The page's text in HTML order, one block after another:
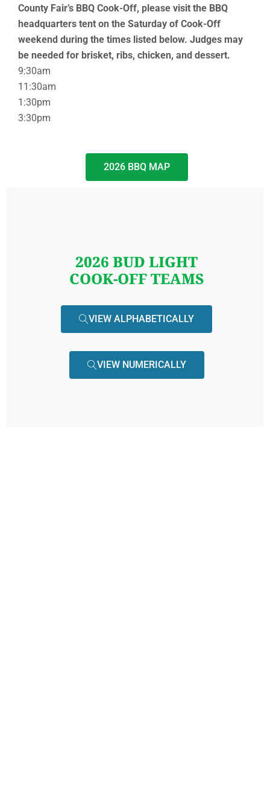
County Fair’s BBQ Cook-Off, please visit the BBQ
headquarters tent on the Saturday of Cook-Off
weekend during the times listed below. Judges may
be needed for brisket, ribs, chicken, and dessert.
9:30am
11:30am
1:30pm
3:30pm
2026 BBQ MAP
2026 BUD LIGHT
COOK-OFF TEAMS
VIEW ALPHABETICALLY
VIEW NUMERICALLY